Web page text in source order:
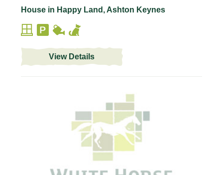
House in Happy Land, Ashton Keynes
View Details